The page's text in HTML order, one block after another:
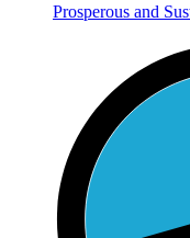
Prosperous and